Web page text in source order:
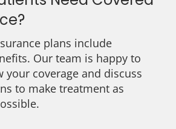
plans include
Our team is happy to
your coverage and discuss
to make treatment as